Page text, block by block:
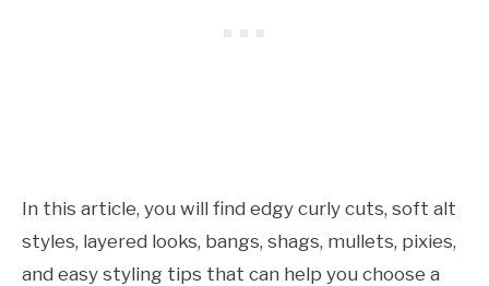
In this article, you will find edgy curly cuts, soft alt
styles, layered looks, bangs, shags, mullets, pixies,
and easy styling tips that can help you choose a